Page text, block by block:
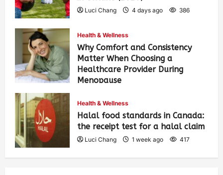
Luci Chang 4 days ago 386
Health & Wellness
Why Comfort and Consistency
Matter When Choosing a
Healthcare Provider During
Menopause
Health & Wellness
Halal food standards in Canada:
the receipt test for a halal claim
Luci Chang 1 week ago 417